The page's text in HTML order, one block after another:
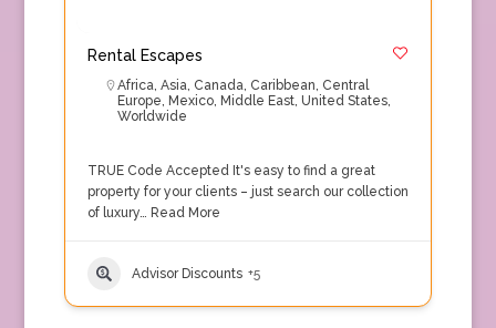
Rental Escapes
Africa, Asia, Canada, Caribbean, Central
Europe, Mexico, Middle East, United States,
Worldwide
TRUE Code Accepted It's easy to find a great
property for your clients – just search our collection
of luxury… Read More
Advisor Discounts +5